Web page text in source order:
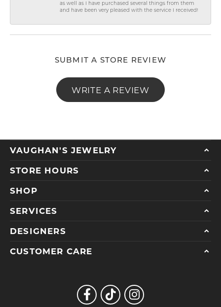
as well as I have purchased several things from them
and have been very pleased with the service I received!
SUBMIT A STORE REVIEW
WRITE A REVIEW
VAUGHAN'S JEWELRY
STORE HOURS
SHOP
SERVICES
DESIGNERS
CUSTOMER CARE